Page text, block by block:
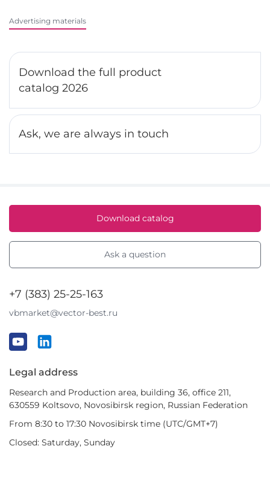
Advertising materials
Download the full product
catalog 2026
Ask, we are always in touch
Download catalog
Ask a question
+7 (383) 25-25-163
vbmarket@vector-best.ru
Legal address
Research and Production area, building 36, office 211,
630559 Koltsovo, Novosibirsk region, Russian Federation
From 8:30 to 17:30 Novosibirsk time (UTC/GMT+7)
Closed: Saturday, Sunday